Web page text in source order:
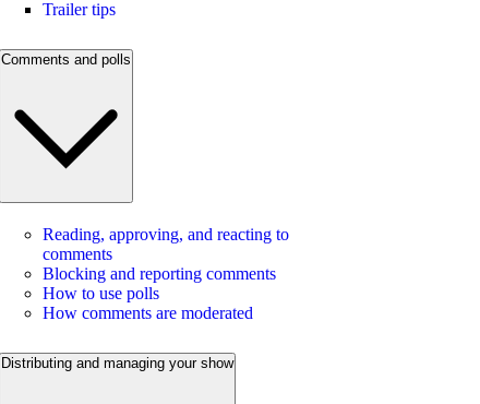
Trailer tips
Comments and polls
Reading, approving, and reacting to
comments
Blocking and reporting comments
How to use polls
How comments are moderated
Distributing and managing your show